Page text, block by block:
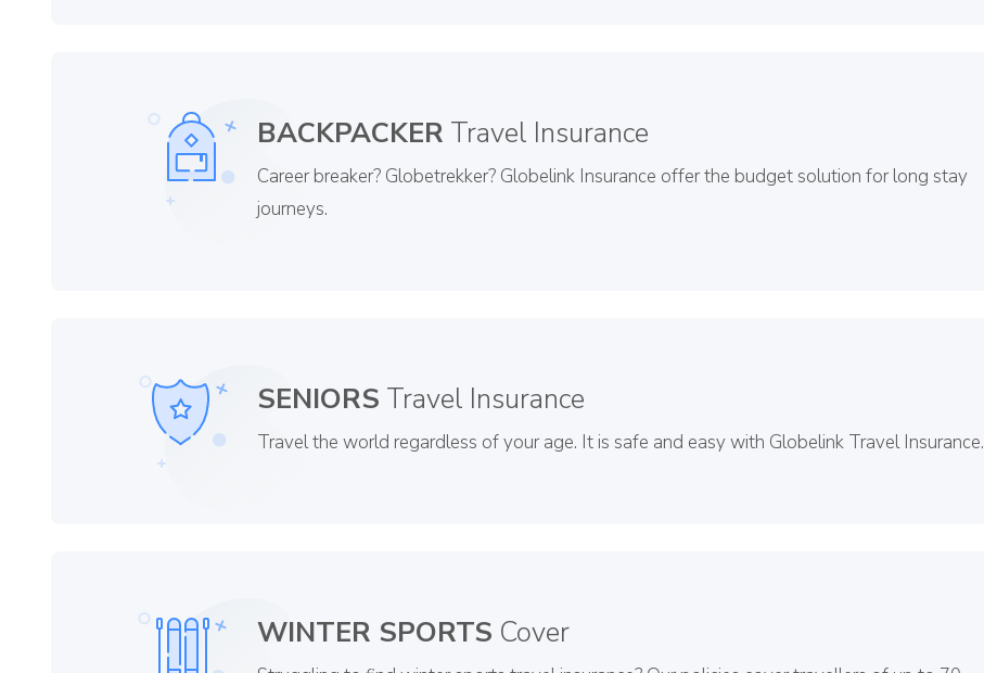
BACKPACKER Travel Insurance
Career breaker? Globetrekker? Globelink Insurance offer the budget solution for long stay
journeys.
SENIORS Travel Insurance
Travel the world regardless of your age. It is safe and easy with Globelink Travel Insurance.
WINTER SPORTS Cover